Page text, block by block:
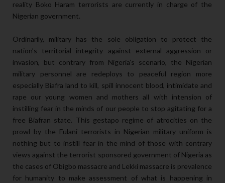
reality Boko Haram terrorists are currently in charge of the
Nigerian government.
Ordinarily, military has the sole obligation to protect the
nation’s territorial integrity against external aggression or
invasion, but contrary from Nigeria’s scenario, the Nigerian
military personnel are redeploys to peaceful region more
especially Biafra land to kill, spill innocent blood, intimidate and
rape our young women and mothers all with intension of
instilling fear in the minds of our people to stop agitating for a
free Biafran state. This gestapo regime of atrocities on the
prowl by the Fulani terrorists in Nigerian military uniform is
nothing but to instill fear in the mind of those with contrary
views against the terrorist sponsored government of Nigeria as
the cases of Obigbo massacre and Lekki massacre is prevalence
for humanity to make assessment of what is happening in